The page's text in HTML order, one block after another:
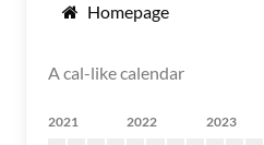
Homepage
A cal-like calendar
2021 2022 2023